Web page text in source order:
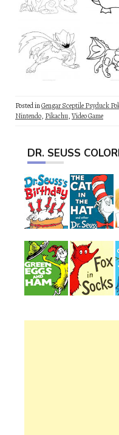
Posted inGengar Sceptile Psyduck
Nintendo, Pikachu,Video Game
DR. SEUSS